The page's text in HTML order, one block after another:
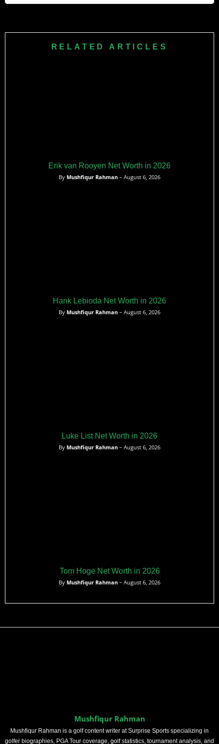
world No. 1 in May 2018 and has held the top spot on
RELATED ARTICLES
Erik van Rooyen Net Worth in 2026
By Mushfiqur Rahman – August 6, 2026
Hank Lebioda Net Worth in 2026
By Mushfiqur Rahman – August 6, 2026
Luke List Net Worth in 2026
By Mushfiqur Rahman – August 6, 2026
Tom Hoge Net Worth in 2026
By Mushfiqur Rahman – August 6, 2026
Mushfiqur Rahman
Mushfiqur Rahman is a golf content writer at Surprise Sports specializing in
golfer biographies, PGA Tour coverage, golf statistics, tournament analysis, and